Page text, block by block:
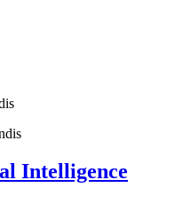
Intelligence